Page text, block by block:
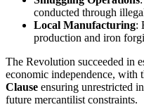
conducted through
Local Manufacturing:
production and iron
The Revolution succeeded in
economic independence, with
Clause ensuring unrestricted
future mercantilist constraints.